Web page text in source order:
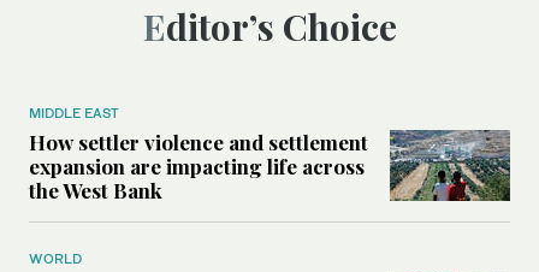
Editor’s Choice
MIDDLE EAST
How settler violence and settlement
expansion are impacting life across
the West Bank
WORLD